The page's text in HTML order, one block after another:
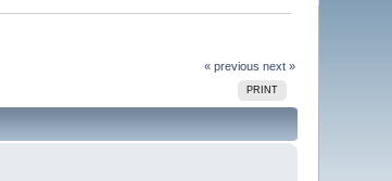
« previous next »
PRINT